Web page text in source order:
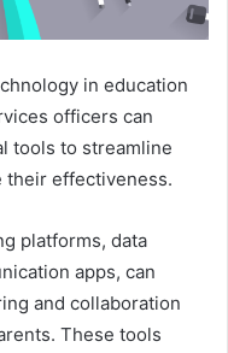
in education
officers can
tools to streamline
their effectiveness.
platforms, data
apps, can
and collaboration
These tools